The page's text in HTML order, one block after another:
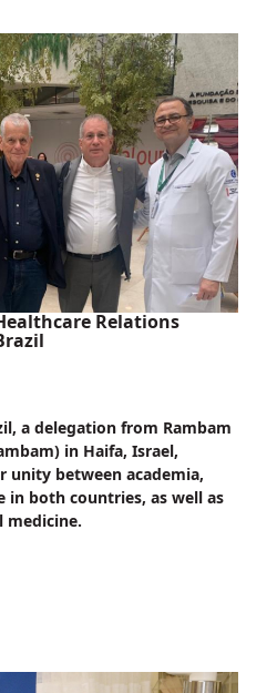
Relations
a delegation from Rambam
in Haifa, Israel,
unity between academia,
in both countries, as well as